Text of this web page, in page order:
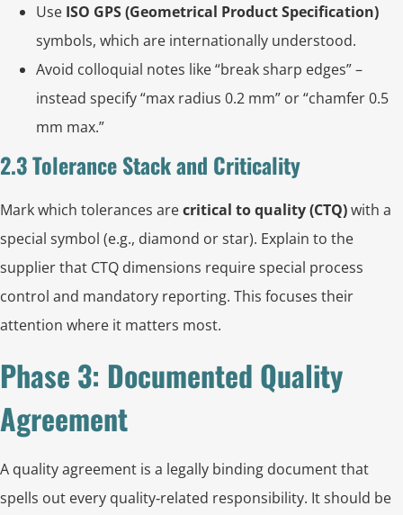
Use ISO GPS (Geometrical Product Specification)
symbols, which are internationally understood.
Avoid colloquial notes like “break sharp edges” –
instead specify “max radius 0.2 mm” or “chamfer 0.5
mm max.”
2.3 Tolerance Stack and Criticality
Mark which tolerances arecritical to quality (CTQ)with a
special symbol (e.g., diamond or star). Explain to the
supplier that CTQ dimensions require special process
control and mandatory reporting. This focuses their
attention where it matters most.
Phase 3: Documented Quality
Agreement
A quality agreement is a legally binding document that
spells out every quality‑related responsibility. It should be